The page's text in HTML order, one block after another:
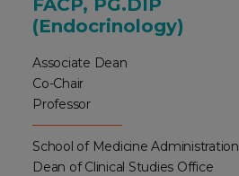
(Endocrinology)
Associate Dean
Co-Chair
Professor
School of Medicine Administration
Dean of Clinical Studies Office